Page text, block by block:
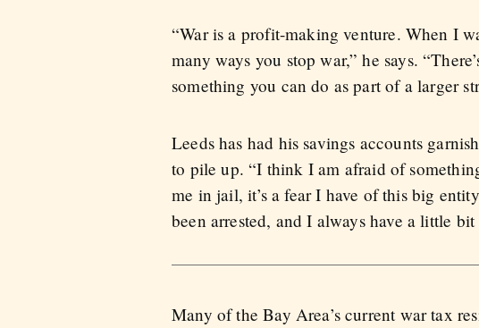
“War is a profit-making venture. When I
many ways you stop war,” he says.
something you can do as part of a larger
Leeds has had his savings accounts
to pile up. “I think I am afraid of
me in jail, it’s a fear I have of this big
been arrested, and I always have a little bit
Many of the Bay Area’s current war tax